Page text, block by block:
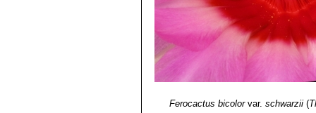
Ferocactus bicolorvar.schwarzii (